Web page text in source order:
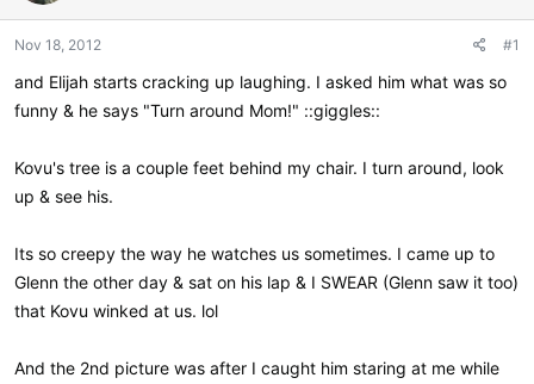
a
r
e
Nov 18, 2012 #1
and Elijah starts cracking up laughing. I asked him what was so
funny & he says "Turn around Mom!" ::giggles::
Kovu's tree is a couple feet behind my chair. I turn around, look
up & see his.
Its so creepy the way he watches us sometimes. I came up to
Glenn the other day & sat on his lap & I SWEAR (Glenn saw it too)
that Kovu winked at us. lol
And the 2nd picture was after I caught him staring at me while